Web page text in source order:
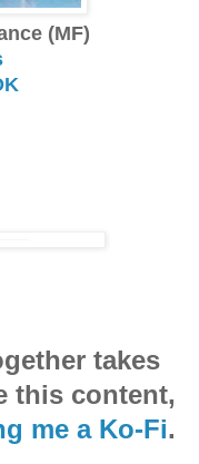
(MF)
takes
this content,
me a Ko-Fi.